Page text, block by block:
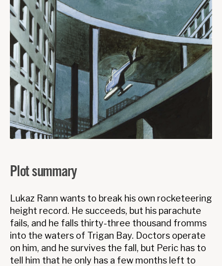
Plot summary
Lukaz Rann wants to break his own rocketeering
height record. He succeeds, but his parachute
fails, and he falls thirty-three thousand fromms
into the waters of Trigan Bay. Doctors operate
on him, and he survives the fall, but Peric has to
tell him that he only has a few months left to